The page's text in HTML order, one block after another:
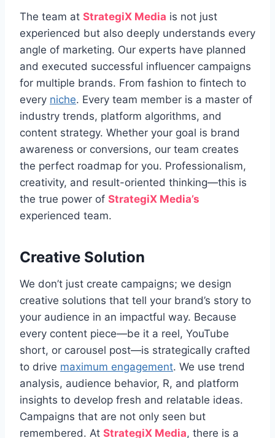
The team at StrategiX Media is not just
experienced but also deeply understands every
angle of marketing. Our experts have planned
and executed successful influencer campaigns
for multiple brands. From fashion to fintech to
every niche. Every team member is a master of
industry trends, platform algorithms, and
content strategy. Whether your goal is brand
awareness or conversions, our team creates
the perfect roadmap for you. Professionalism,
creativity, and result-oriented thinking—this is
the true power of StrategiX Media’s
experienced team.
Creative Solution
We don’t just create campaigns; we design
creative solutions that tell your brand’s story to
your audience in an impactful way. Because
every content piece—be it a reel, YouTube
short, or carousel post—is strategically crafted
to drive maximum engagement. We use trend
analysis, audience behavior, R, and platform
insights to develop fresh and relatable ideas.
Campaigns that are not only seen but
remembered. At StrategiX Media, there is a